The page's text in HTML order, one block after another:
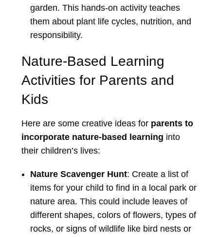
garden. This hands-on activity teaches
them about plant life cycles, nutrition, and
responsibility.
Nature-Based Learning
Activities for Parents and
Kids
Here are some creative ideas for parents to
incorporate nature-based learning into
their children’s lives:
Nature Scavenger Hunt: Create a list of
items for your child to find in a local park or
nature area. This could include leaves of
different shapes, colors of flowers, types of
rocks, or signs of wildlife like bird nests or